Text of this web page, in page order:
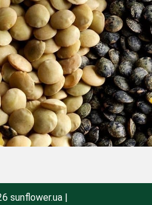
sunflower.ua |